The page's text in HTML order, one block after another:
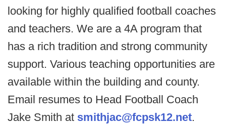
looking for highly qualified football coaches
and teachers. We are a 4A program that
has a rich tradition and strong community
support. Various teaching opportunities are
available within the building and county.
Email resumes to Head Football Coach
Jake Smith at smithjac@fcpsk12.net.